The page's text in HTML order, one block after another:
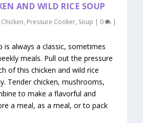
AND WILD RICE SOUP
Chicken, Pressure Cooker, Soup | 0 |
is always a classic, sometimes
meals. Pull out the pressure
of this chicken and wild rice
Tender chicken, mushrooms,
to make a flavorful and
a meal, as a meal, or to pack